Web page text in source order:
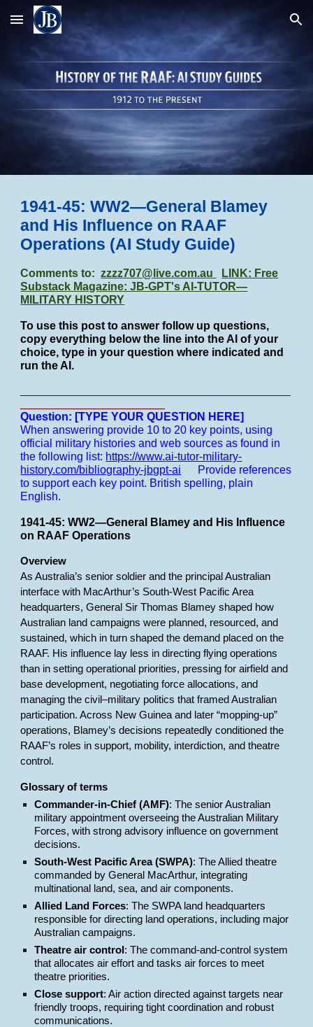
Skip to main content Skip to navigation
1941-45: WW2—General Blamey
and His Influence on RAAF
Operations (AI Study Guide)
Comments to:zzzz707@live.com.au
LINK: Free
Substack Magazine: JB-GPT's AI-TUTOR—
MILITARY HISTORY
To use this post to answer follow up questions,
copy everything below the line into the AI of your
choice, type in your question where indicated and
run the AI.
Question: [TYPE YOUR QUESTION HERE]
When answering provide 10 to 20 key points, using
official military histories and web sources as found in
the following list: https://www.ai-tutor-military-
history.com/bibliography-jbgpt-ai
Provide references
to support each key point. British spelling, plain
English.
1941-45: WW2—General Blamey and His Influence
on RAAF Operations
Overview
As Australia’s senior soldier and the principal Australian
interface with MacArthur’s South-West Pacific Area
headquarters, General Sir Thomas Blamey shaped how
Australian land campaigns were planned, resourced, and
sustained, which in turn shaped the demand placed on the
RAAF. His influence lay less in directing flying operations
than in setting operational priorities, pressing for airfield and
base development, negotiating force allocations, and
managing the civil–military politics that framed Australian
participation. Across New Guinea and later “mopping-up”
operations, Blamey’s decisions repeatedly conditioned the
RAAF’s roles in support, mobility, interdiction, and theatre
control.
Glossary of terms
Commander-in-Chief (AMF): The senior Australian
military appointment overseeing the Australian Military
Forces, with strong advisory influence on government
decisions.
South-West Pacific Area (SWPA): The Allied theatre
commanded by General MacArthur, integrating
multinational land, sea, and air components.
Allied Land Forces: The SWPA land headquarters
responsible for directing land operations, including major
Australian campaigns.
Theatre air control : The command-and-control system
that allocates air effort and tasks air forces to meet
theatre priorities.
Close support: Air action directed against targets near
friendly troops, requiring tight coordination and robust
communications.